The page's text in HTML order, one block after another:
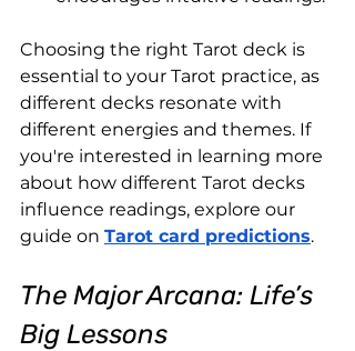
Choosing the right Tarot deck is
essential to your Tarot practice, as
different decks resonate with
different energies and themes. If
you're interested in learning more
about how different Tarot decks
influence readings, explore our
guide on Tarot card predictions.
The Major Arcana: Life’s
Big Lessons